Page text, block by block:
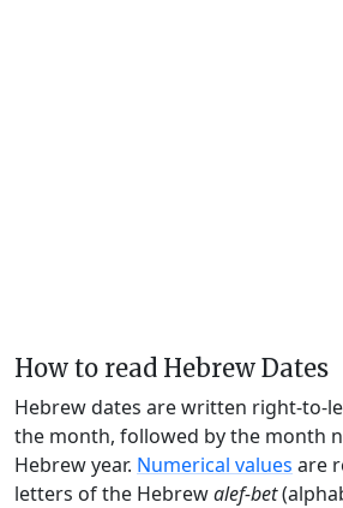
How to read Hebrew Dates
Hebrew dates are written right-to-
the month, followed by the month
Hebrew year. Numerical values are
letters of the Hebrewalef-bet